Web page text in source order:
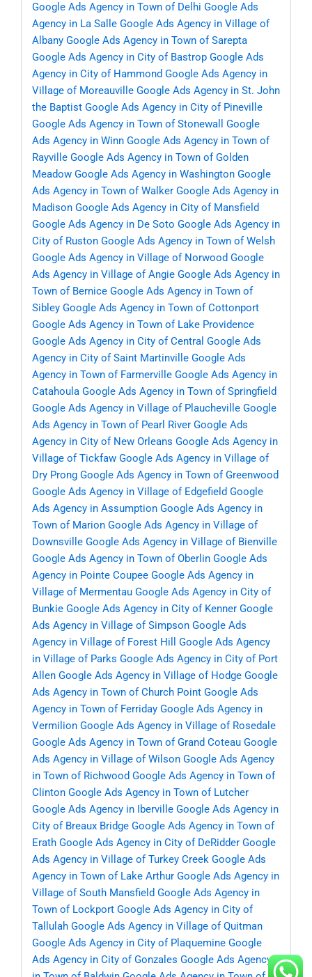
Google Ads Agency in Town of Delhi Google Ads
Agency in La Salle Google Ads Agency in Village of
Albany Google Ads Agency in Town of Sarepta
Google Ads Agency in City of Bastrop Google Ads
Agency in City of Hammond Google Ads Agency in
Village of Moreauville Google Ads Agency in St. John
the Baptist Google Ads Agency in City of Pineville
Google Ads Agency in Town of Stonewall
Google
Ads Agency in Winn Google Ads Agency in Town of
Rayville Google Ads Agency in Town of Golden
Meadow Google Ads Agency in Washington Google
Ads Agency in Town of Walker Google Ads Agency in
Madison Google Ads Agency in City of Mansfield
Google Ads Agency in De Soto Google Ads Agency in
City of Ruston Google Ads Agency in Town of Welsh
Google Ads Agency in Village of Norwood Google
Ads Agency in Village of Angie Google Ads Agency in
Town of Bernice Google Ads Agency in Town of
Sibley Google Ads Agency in Town of Cottonport
Google Ads Agency in Town of Lake Providence
Google Ads Agency in City of Central Google Ads
Agency in City of Saint Martinville Google Ads
Agency in Town of Farmerville Google Ads Agency in
Catahoula Google Ads Agency in Town of Springfield
Google Ads Agency in Village of Plaucheville Google
Ads Agency in Town of Pearl River Google Ads
Agency in City of New Orleans Google Ads Agency in
Village of Tickfaw Google Ads Agency in Village of
Dry Prong Google Ads Agency in Town of Greenwood
Google Ads Agency in Village of Edgefield Google
Ads Agency in Assumption Google Ads Agency in
Town of Marion Google Ads Agency in Village of
Downsville Google Ads Agency in Village of Bienville
Google Ads Agency in Town of Oberlin Google Ads
Agency in Pointe Coupee Google Ads Agency in
Village of Mermentau Google Ads Agency in City of
Bunkie Google Ads Agency in City of Kenner Google
Ads Agency in Village of Simpson Google Ads
Agency in Village of Forest Hill
Google Ads Agency
in Village of Parks Google Ads Agency in City of Port
Allen Google Ads Agency in Village of Hodge Google
Ads Agency in Town of Church Point Google Ads
Agency in Town of Ferriday Google Ads Agency in
Vermilion Google Ads Agency in Village of Rosedale
Google Ads Agency in Town of Grand Coteau Google
Ads Agency in Village of Wilson Google Ads Agency
in Town of Richwood Google Ads Agency in Town of
Clinton Google Ads Agency in Town of Lutcher
Google Ads Agency in Iberville Google Ads Agency in
City of Breaux Bridge Google Ads Agency in Town of
Erath Google Ads Agency in City of DeRidder Google
Ads Agency in Village of Turkey Creek Google Ads
Agency in Town of Lake Arthur Google Ads Agency in
Village of South Mansfield Google Ads Agency in
Town of Lockport Google Ads Agency in City of
Tallulah Google Ads Agency in Village of Quitman
Google Ads Agency in City of Plaquemine Google
Ads Agency in City of Gonzales Google Ads Agency